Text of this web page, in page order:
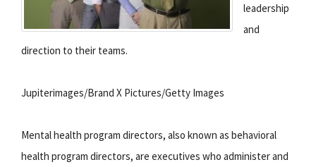
leadership
and
direction to their teams.
Jupiterimages/Brand X Pictures/Getty Images
Mental health program directors, also known as behavioral
health program directors, are executives who administer and